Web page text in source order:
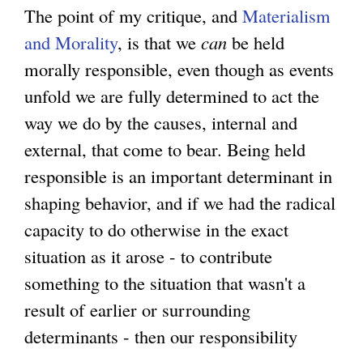
The point of my critique, and Materialism
and Morality, is that we can be held
morally responsible, even though as events
unfold we are fully determined to act the
way we do by the causes, internal and
external, that come to bear. Being held
responsible is an important determinant in
shaping behavior, and if we had the radical
capacity to do otherwise in the exact
situation as it arose - to contribute
something to the situation that wasn't a
result of earlier or surrounding
determinants - then our responsibility